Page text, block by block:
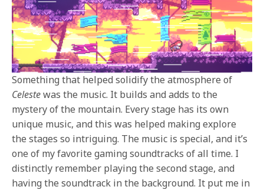
Something that helped solidify the atmosphere of
Celestewas the music. It builds and adds to the
mystery of the mountain. Every stage has its own
unique music, and this was helped making explore
the stages so intriguing. The music is special, and it’s
one of my favorite gaming soundtracks of all time. I
distinctly remember playing the second stage, and
having the soundtrack in the background. It put me in